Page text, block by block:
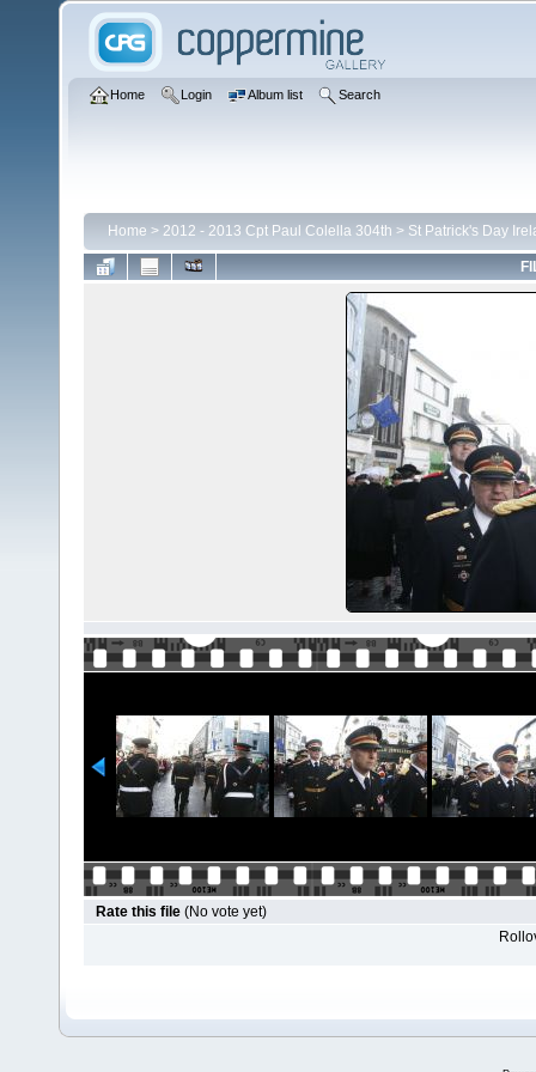
Home Login Album list Search
Home > 2012 - 2013 Cpt Paul Colella 304th > St Patrick's Day
Rate this file (No vote yet)